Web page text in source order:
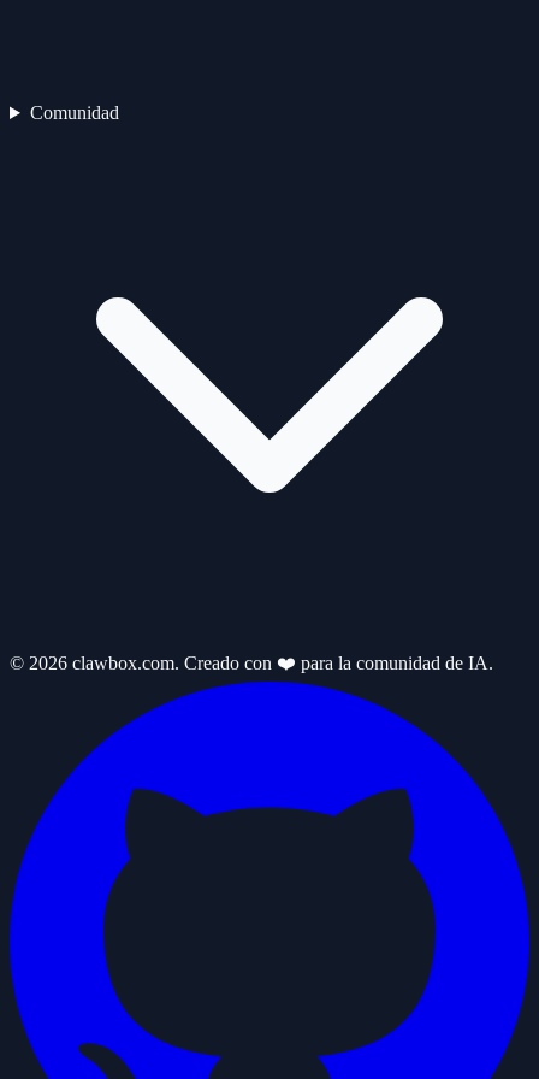
Comunidad
© 2026 clawbox.com. Creado con ❤️ para la comunidad de IA.